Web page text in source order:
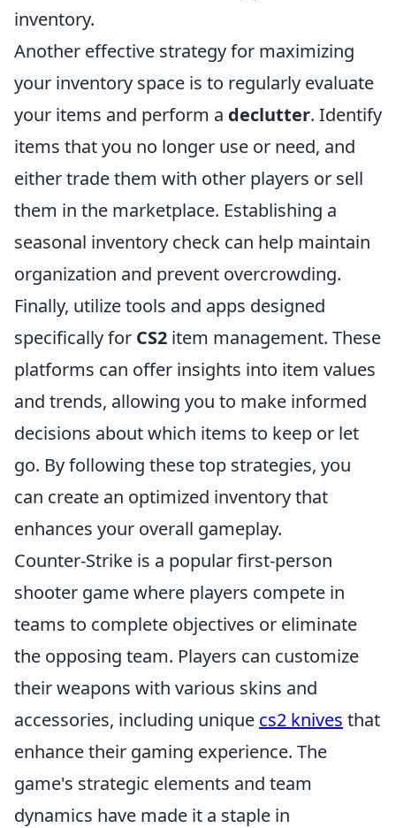
inventory.
Another effective strategy for maximizing
your inventory space is to regularly evaluate
your items and perform a declutter. Identify
items that you no longer use or need, and
either trade them with other players or sell
them in the marketplace. Establishing a
seasonal inventory check can help maintain
organization and prevent overcrowding.
Finally, utilize tools and apps designed
specifically for CS2 item management. These
platforms can offer insights into item values
and trends, allowing you to make informed
decisions about which items to keep or let
go. By following these top strategies, you
can create an optimized inventory that
enhances your overall gameplay.
Counter-Strike is a popular first-person
shooter game where players compete in
teams to complete objectives or eliminate
the opposing team. Players can customize
their weapons with various skins and
accessories, including unique cs2 knives that
enhance their gaming experience. The
game's strategic elements and team
dynamics have made it a staple in